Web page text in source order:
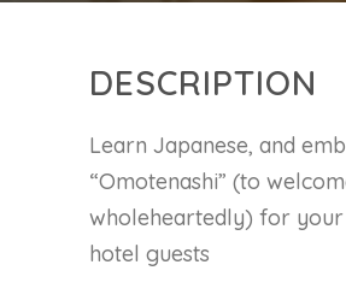
DESCRIPTION
Learn Japanese, and
“Omotenashi” (to
wholeheartedly) for your
hotel guests